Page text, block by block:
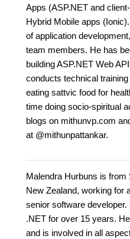
Apps (ASP.NET and
Hybrid Mobile apps
of application
team members. He has
building ASP.NET Web
conducts technical
eating sattvic food for
time doing socio-spiritual
blogs on mithunvp.com
at @mithunpattankar.
Malendra Hurbuns is from
New Zealand, working for
senior software
.NET for over 15 years.
and is involved in all